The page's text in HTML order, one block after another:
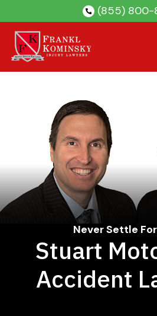
content
(855)
Never Settle
Stuart
Accident